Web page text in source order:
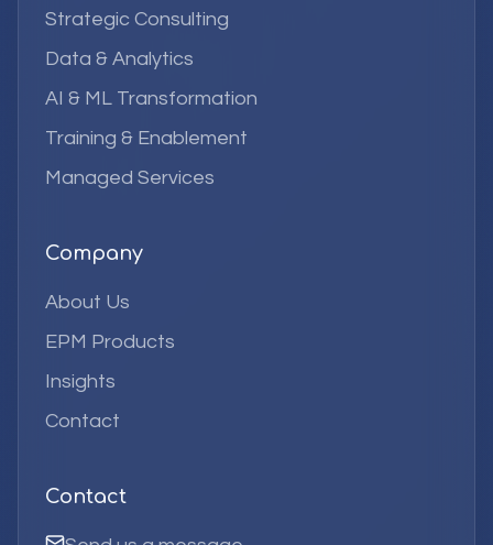
Strategic Consulting
Data & Analytics
AI & ML Transformation
Training & Enablement
Managed Services
Company
About Us
EPM Products
Insights
Contact
Contact